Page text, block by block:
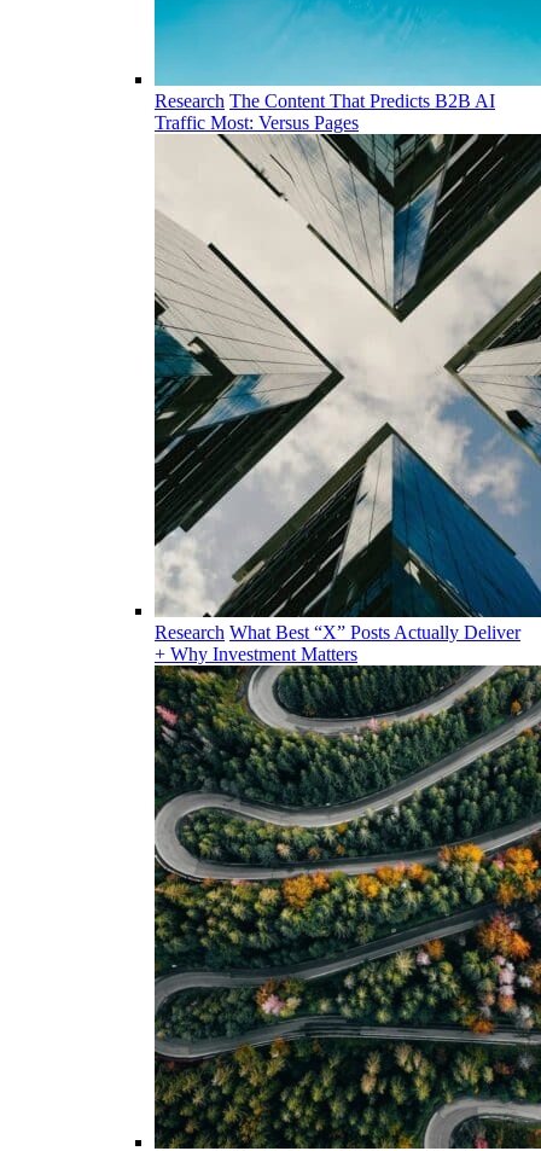
Research The Content That Predicts B2B AI
Traffic Most: Versus Pages
Research What Best “X” Posts Actually Deliver
+ Why Investment Matters